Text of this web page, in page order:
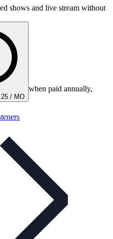
shows and live stream without
/ MO
when paid annually,